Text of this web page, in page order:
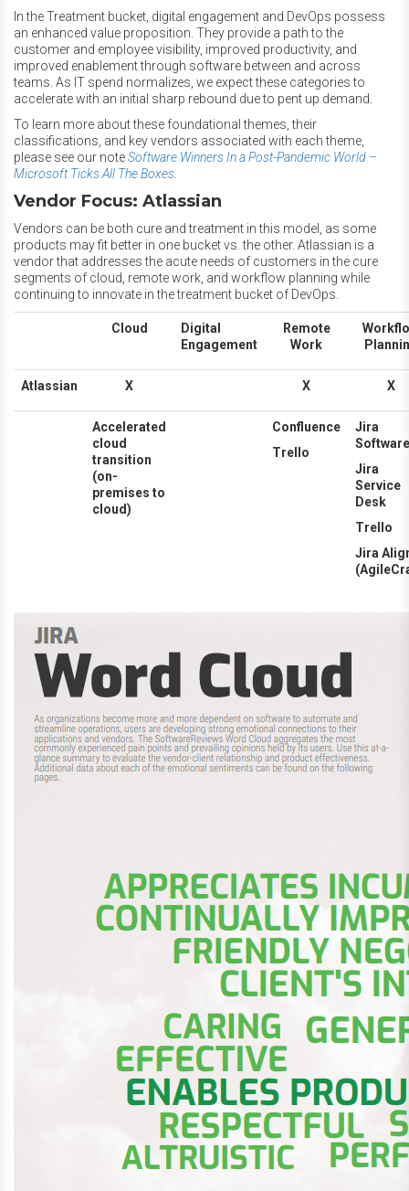
In the Treatment bucket, digital engagement and DevOps possess
an enhanced value proposition. They provide a path to the
customer and employee visibility, improved productivity, and
improved enablement through software between and across
teams. As IT spend normalizes, we expect these categories to
accelerate with an initial sharp rebound due to pent up demand.
To learn more about these foundational themes, their
classifications, and key vendors associated with each theme,
please see our noteSoftware Winners In a Post-Pandemic World –
Microsoft Ticks All The Boxes.
Vendor Focus: Atlassian
Vendors can be both cure and treatment in this model, as some
products may fit better in one bucket vs. the other. Atlassian is a
vendor that addresses the acute needs of customers in the cure
segments of cloud, remote work, and workflow planning while
continuing to innovate in the treatment bucket of DevOps.
Cloud
Digital
Engagement
Remote
Work
Atlassian X X X
Accelerated
cloud
transition
(on-
premises to
cloud)
Confluence
Trello
Jira
Software
Jira
Service
Desk
Trello
Jira